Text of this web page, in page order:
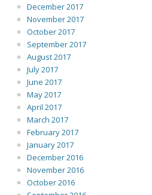
December 2017
November 2017
October 2017
September 2017
August 2017
July 2017
June 2017
May 2017
April 2017
March 2017
February 2017
January 2017
December 2016
November 2016
October 2016